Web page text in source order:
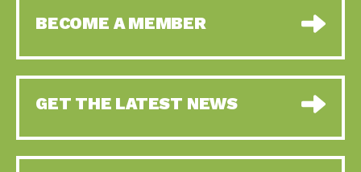
BECOME A MEMBER
GET THE LATEST NEWS